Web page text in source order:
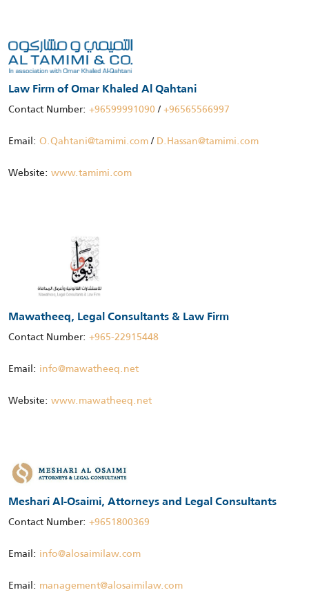
Law Firm of Omar Khaled Al Qahtani
Contact Number: +96599991090/+96565566997
Email: O.Qahtani@tamimi.com/ D.Hassan@tamimi.com
Website: www.tamimi.com
Mawatheeq, Legal Consultants & Law Firm
Contact Number: +965-22915448
Email: info@mawatheeq.net
Website: www.mawatheeq.net
Meshari Al-Osaimi, Attorneys and Legal Consultants
Contact Number: +9651800369
Email: info@alosaimilaw.com
Email: management@alosaimilaw.com